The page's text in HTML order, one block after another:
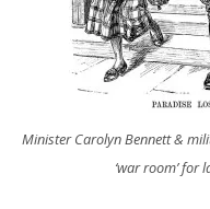
Minister Carolyn Bennett &
‘war room’ for